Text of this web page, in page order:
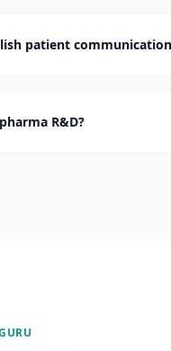
patient
R&D?